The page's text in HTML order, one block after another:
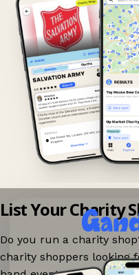
List Your Charity
Do you run a charity
charity shoppers looking